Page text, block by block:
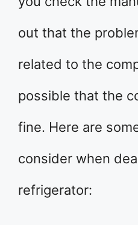
out that the
related to the
possible that the
fine. Here are
consider when
refrigerator: